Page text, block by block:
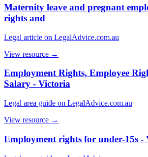
Maternity leave and pregnant
rights and
Legal article on LegalAdvice.com.au
View resource →
Employment Rights, Employee
Salary - Victoria
Legal area guide on LegalAdvice.com.au
View resource →
Employment rights for under-15s -